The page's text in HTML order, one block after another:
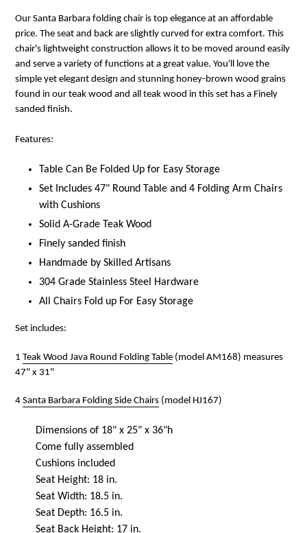
Our Santa Barbara folding chair is top elegance at an affordable
price. The seat and back are slightly curved for extra comfort. This
chair's lightweight construction allows it to be moved around easily
and serve a variety of functions at a great value. You'll love the
simple yet elegant design and stunning honey-brown wood grains
found in our teak wood and all teak wood in this set has a Finely
sanded finish.
Features:
Table Can Be Folded Up for Easy Storage
Set Includes 47" Round Table and 4 Folding Arm Chairs
with Cushions
Solid A-Grade Teak Wood
Finely sanded finish
Handmade by Skilled Artisans
304 Grade Stainless Steel Hardware
All Chairs Fold up For Easy Storage
Set includes:
1 Teak Wood Java Round Folding Table (model AM168) measures
47" x 31"
4 Santa Barbara Folding Side Chairs (model HJ167)
Dimensions of 18" x 25" x 36"h
Come fully assembled
Cushions included
Seat Height: 18 in.
Seat Width: 18.5 in.
Seat Depth: 16.5 in.
Seat Back Height: 17 in.